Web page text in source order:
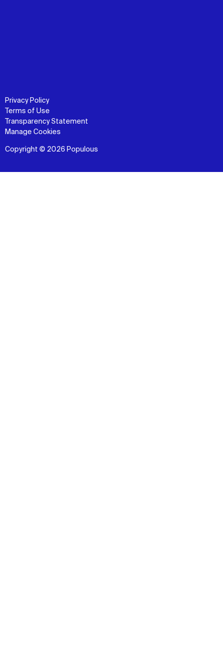
Privacy Policy
Terms of Use
Transparency Statement
Manage Cookies
Copyright © 2026 Populous